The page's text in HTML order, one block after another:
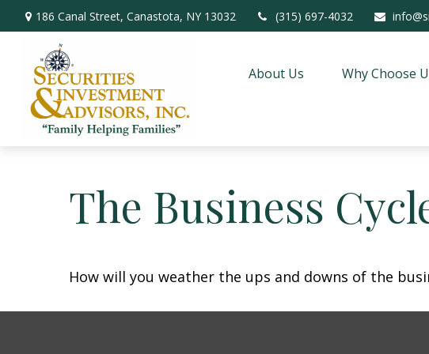
186 Canal Street, Canastota, NY 13032 (315) 697-4032
About Us Why Choose
The Business
How will you weather the ups and downs of the